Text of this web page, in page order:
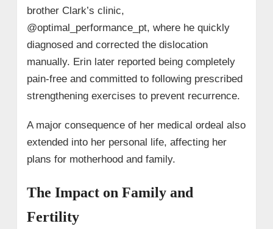
brother Clark’s clinic,
@optimal_performance_pt, where he quickly
diagnosed and corrected the dislocation
manually. Erin later reported being completely
pain-free and committed to following prescribed
strengthening exercises to prevent recurrence.
A major consequence of her medical ordeal also
extended into her personal life, affecting her
plans for motherhood and family.
The Impact on Family and
Fertility